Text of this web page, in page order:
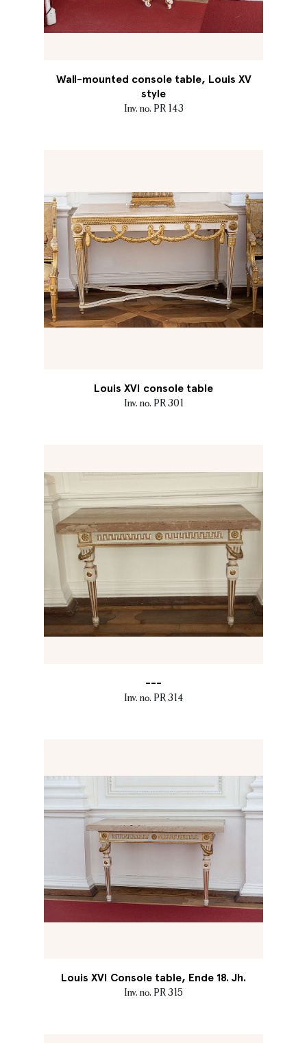
Wall-mounted console table, Louis XV
style
Inv. no. PR 143
Louis XVI console table
Inv. no. PR 301
---
Inv. no. PR 314
Louis XVI Console table, Ende 18. Jh.
Inv. no. PR 315